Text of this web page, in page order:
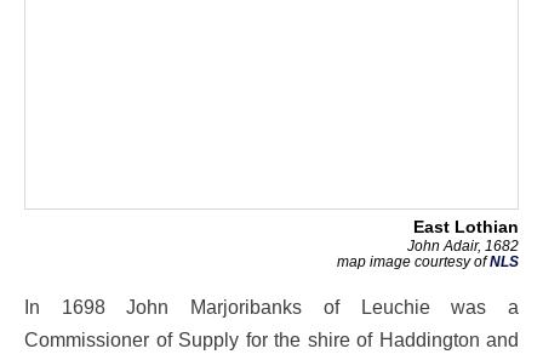
East Lothian
John Adair, 1682
map image courtesy ofNLS
In 1698 John Marjoribanks of Leuchie was a
Commissioner of Supply for the shire of Haddington and